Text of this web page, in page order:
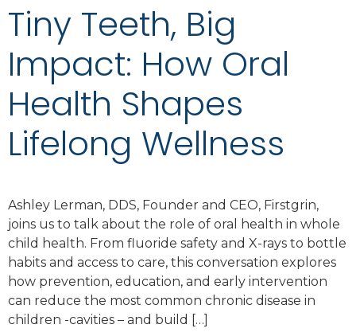
Tiny Teeth, Big
Impact: How Oral
Health Shapes
Lifelong Wellness
Ashley Lerman, DDS, Founder and CEO, Firstgrin,
joins us to talk about the role of oral health in whole
child health. From fluoride safety and X-rays to bottle
habits and access to care, this conversation explores
how prevention, education, and early intervention
can reduce the most common chronic disease in
children -cavities – and build […]